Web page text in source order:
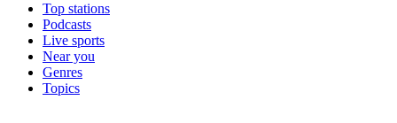
Top stations
Podcasts
Live sports
Near you
Genres
Topics